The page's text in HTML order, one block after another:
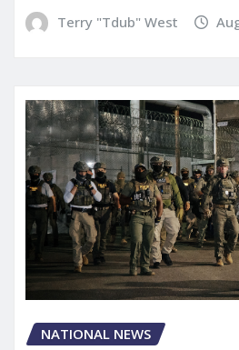
Terry "Tdub" West
NATIONAL NEWS